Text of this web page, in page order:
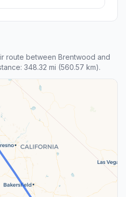
route between Brentwood and
348.32 mi (560.57 km).